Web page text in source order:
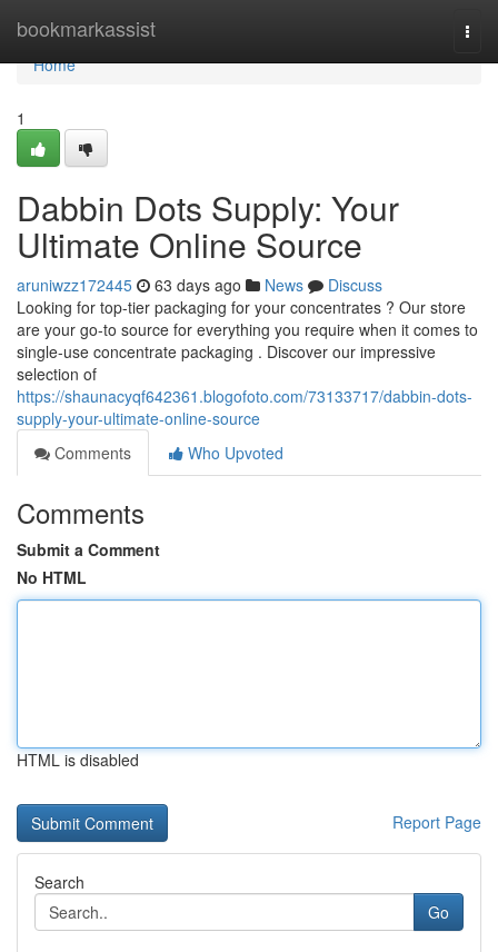
bookmarkassist
Home
Home
1
Dabbin Dots Supply: Your
Ultimate Online Source
aruniwzz172445 63 days ago News
Discuss
Looking for top-tier packaging for your concentrates ? Our store
are your go-to source for everything you require when it comes to
single-use concentrate packaging . Discover our impressive
selection of
https://shaunacyqf642361.blogofoto.com/73133717/dabbin-dots-
supply-your-ultimate-online-source
Comments
Who Upvoted
Comments
Submit a Comment
No HTML
HTML is disabled
Report Page
Search
Go